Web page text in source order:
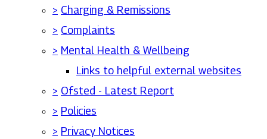
> Charging & Remissions
> Complaints
> Mental Health & Wellbeing
Links to helpful external websites
> Ofsted - Latest Report
> Policies
> Privacy Notices